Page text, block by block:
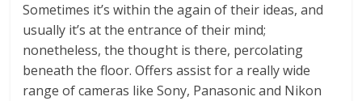
Sometimes it’s within the again of their ideas, and
usually it’s at the entrance of their mind;
nonetheless, the thought is there, percolating
beneath the floor. Offers assist for a really wide
range of cameras like Sony, Panasonic and Nikon